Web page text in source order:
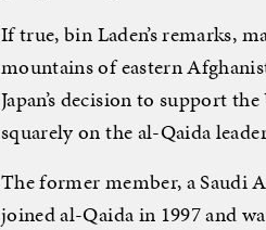
If true, bin Laden’s remarks,
mountains of eastern
Japan’s decision to support
squarely on the al-Qaida
The former member, a Saudi
joined al-Qaida in 1997 and